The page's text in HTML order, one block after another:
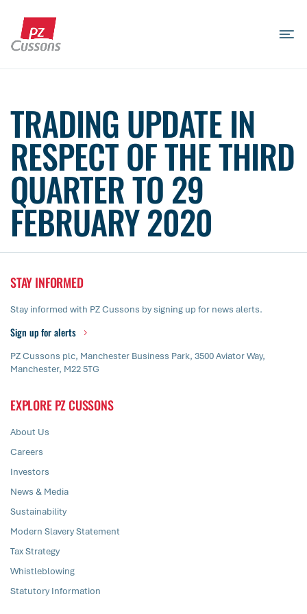
content
Search
TRADING UPDATE IN
RESPECT OF THE THIRD
QUARTER TO 29
FEBRUARY 2020
STAY INFORMED
Stay informed with PZ Cussons by signing up for news alerts.
Sign up for alerts
PZ Cussons plc, Manchester Business Park, 3500 Aviator Way,
Manchester, M22 5TG
EXPLORE PZ CUSSONS
About Us
Careers
Investors
News & Media
Sustainability
Modern Slavery Statement
Tax Strategy
Whistleblowing
Statutory Information